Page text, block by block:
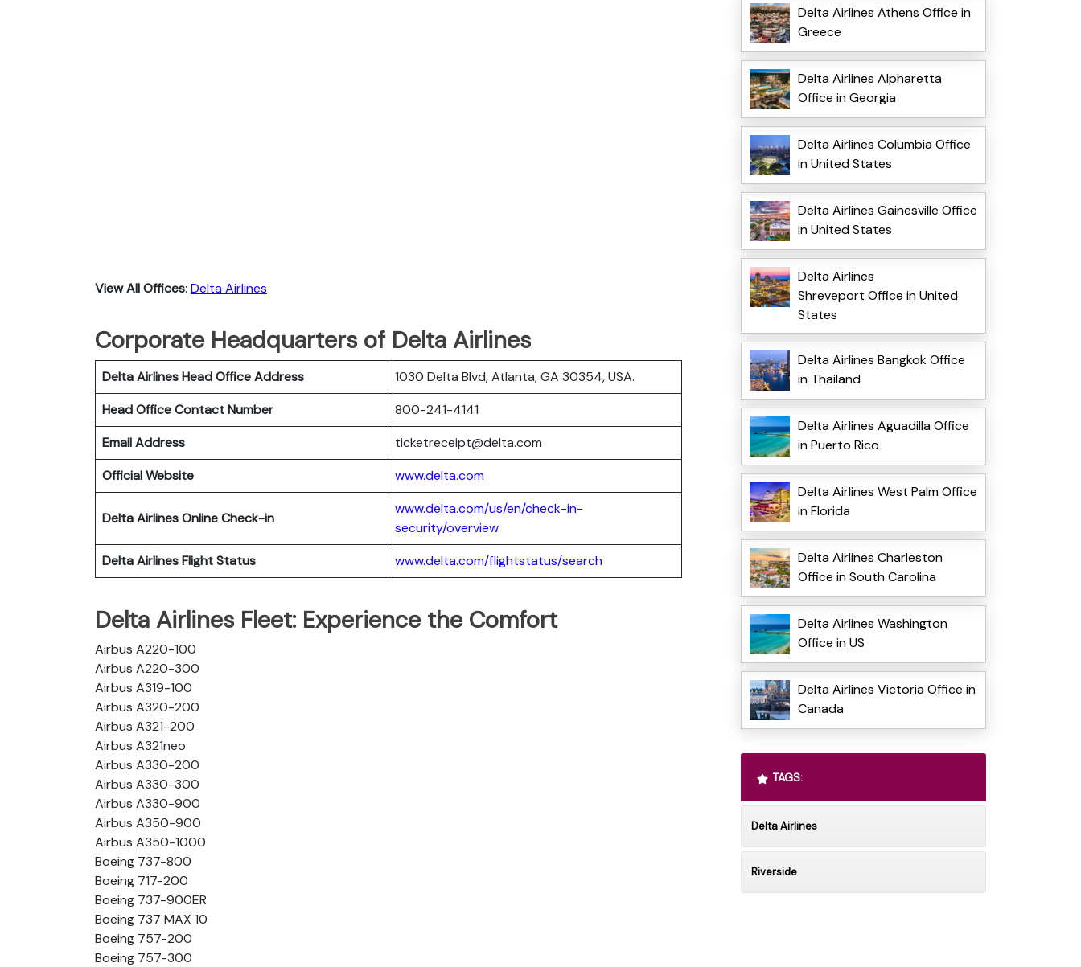
View All Offices: Delta Airlines
Corporate Headquarters of Delta Airlines
Delta Airlines Head Office Address
1030 Delta Blvd, Atlanta, GA 30354, USA.
Head Office Contact Number
800-241-4141
Email Address
ticketreceipt@delta.com
Official Website
www.delta.com
Delta AirlinesOnline Check-in
www.delta.com/us/en/check-in-
security/overview
Delta AirlinesFlight Status www.delta.com/flightstatus/search
Delta Airlines Fleet: Experience the Comfort
Airbus A220-100
Airbus A220-300
Airbus A319-100
Airbus A320-200
Airbus A321-200
Airbus A321neo
Airbus A330-200
Airbus A330-300
Airbus A330-900
Airbus A350-900
Airbus A350-1000
Boeing 737-800
Boeing 717-200
Boeing 737-900ER
Boeing 737 MAX 10
Boeing 757-200
Boeing 757-300
Delta Airlines Athens Office in
Greece
Delta Airlines Alpharetta
Office in Georgia
Delta Airlines Columbia Office
in United States
Delta Airlines Gainesville Office
in United States
Delta Airlines
Shreveport Office in United
States
Delta Airlines Bangkok Office
in Thailand
Delta Airlines Aguadilla Office
in Puerto Rico
Delta Airlines West Palm Office
in Florida
Delta Airlines Charleston
Office in South Carolina
Delta Airlines Washington
Office in US
Delta Airlines Victoria Office in
Canada
TAGS:
Delta Airlines
Riverside